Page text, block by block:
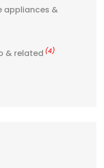
appliances &
& related (4)